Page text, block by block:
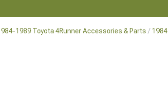
1989 Toyota 4Runner Accessories & Parts